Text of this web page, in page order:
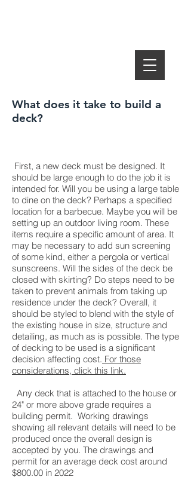
What does it take to build a
deck?
First, a new deck must be designed. It
should be large enough to do the job it is
intended for. Will you be using a large table
to dine on the deck? Perhaps a specified
location for a barbecue. Maybe you will be
setting up an outdoor living room. These
items require a specific amount of area. It
may be necessary to add sun screening
of some kind, either a pergola or vertical
sunscreens. Will the sides of the deck be
closed with skirting? Do steps need to be
taken to prevent animals from taking up
residence under the deck? Overall, it
should be styled to blend with the style of
the existing house in size, structure and
detailing, as much as is possible. The type
of decking to be used is a significant
decision affecting cost. For those
considerations, click this link.
Any deck that is attached to the house or
24" or more above grade requires a
building permit. Working drawings
showing all relevant details will need to be
produced once the overall design is
accepted by you. The drawings and
permit for an average deck cost around
$800.00 in 2022